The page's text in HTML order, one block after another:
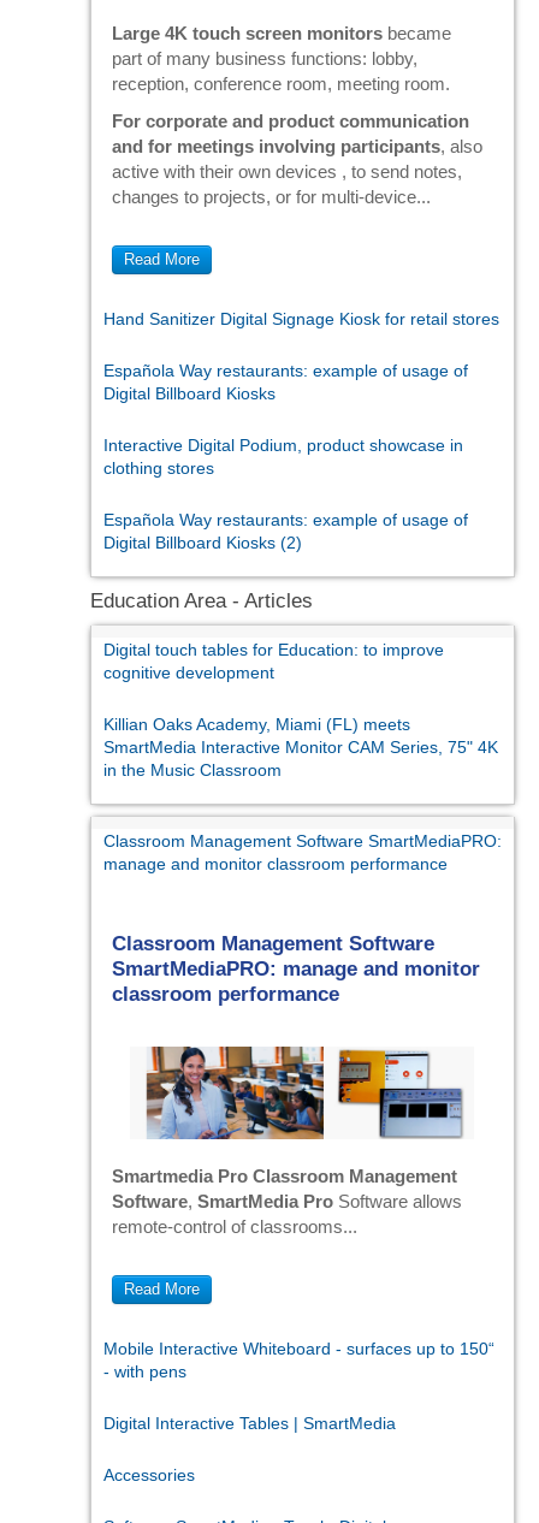
Large 4K touch screen monitors became
part of many business functions: lobby,
reception, conference room, meeting room.
For corporate and product communication
and for meetings involving participants, also
active with their own devices , to send notes,
changes to projects, or for multi-device...
Read More
Hand Sanitizer Digital Signage Kiosk for retail stores
Española Way restaurants: example of usage of
Digital Billboard Kiosks
Interactive Digital Podium, product showcase in
clothing stores
Española Way restaurants: example of usage of
Digital Billboard Kiosks (2)
Education Area - Articles
Digital touch tables for Education: to improve
cognitive development
Killian Oaks Academy, Miami (FL) meets
SmartMedia Interactive Monitor CAM Series, 75" 4K
in the Music Classroom
Classroom Management Software SmartMediaPRO:
manage and monitor classroom performance
Classroom Management Software
SmartMediaPRO: manage and monitor
classroom performance
Smartmedia Pro Classroom Management
Software, SmartMedia ProSoftware allows
remote-control of classrooms...
Read More
Mobile Interactive Whiteboard - surfaces up to 150“
- with pens
Digital Interactive Tables | SmartMedia
Accessories